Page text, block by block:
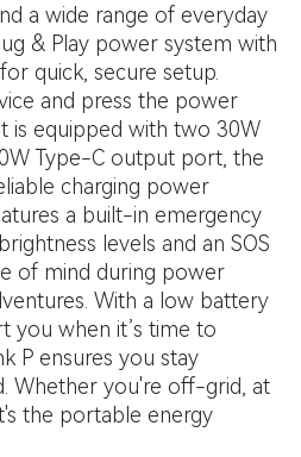
a wide range of everyday
& Play power system with
quick, secure setup.
and press the power
is equipped with two 30W
Type-C output port, the
charging power
a built-in emergency
levels and an SOS
of mind during power
With a low battery
you when it’s time to
P ensures you stay
Whether you're off-grid, at
the portable energy